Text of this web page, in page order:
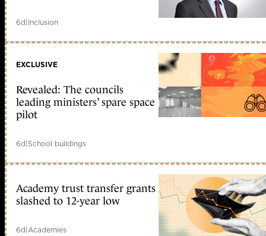
6d|Inclusion
EXCLUSIVE
Revealed: The councils
leading ministers’ spare space
pilot
6d|School buildings
Academy trust transfer grants
slashed to 12-year low
6d|Academies